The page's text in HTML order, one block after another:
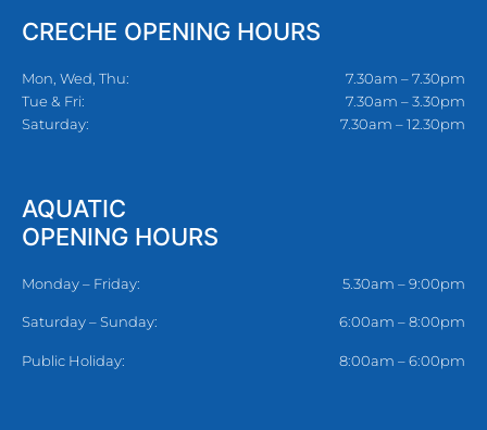
CRECHE OPENING HOURS
Mon, Wed, Thu:
Tue & Fri:
Saturday:
7.30am – 7.30pm
7.30am – 3.30pm
7.30am – 12.30pm
AQUATIC
OPENING HOURS
Monday – Friday: 5.30am – 9:00pm
Saturday – Sunday: 6:00am – 8:00pm
Public Holiday: 8:00am – 6:00pm